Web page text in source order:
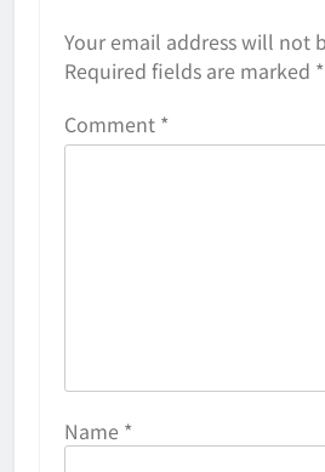
Your email address will not
Required fields are marked *
Comment *
Name *